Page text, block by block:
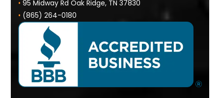
• 95 Midway Rd Oak Ridge, TN 37830
• (865) 264-0180